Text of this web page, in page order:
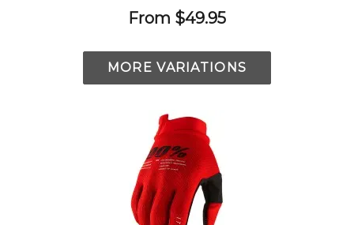
From $49.95
MORE VARIATIONS